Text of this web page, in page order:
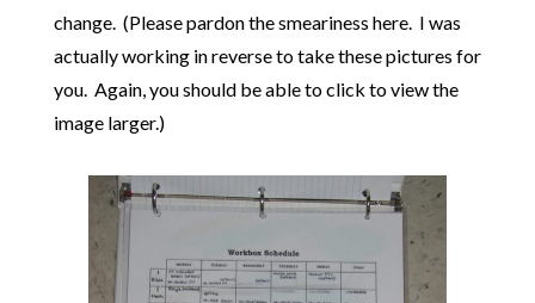
change. (Please pardon the smeariness here. I was
actually working in reverse to take these pictures for
you. Again, you should be able to click to view the
image larger.)